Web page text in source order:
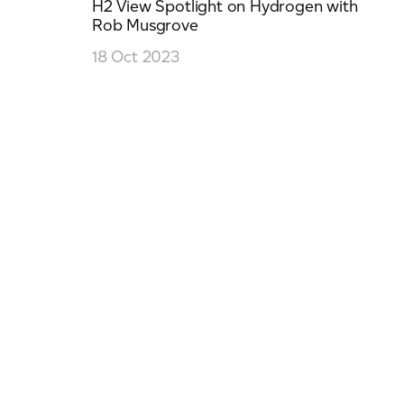
H2 View Spotlight on Hydrogen with
Rob Musgrove
18 Oct 2023